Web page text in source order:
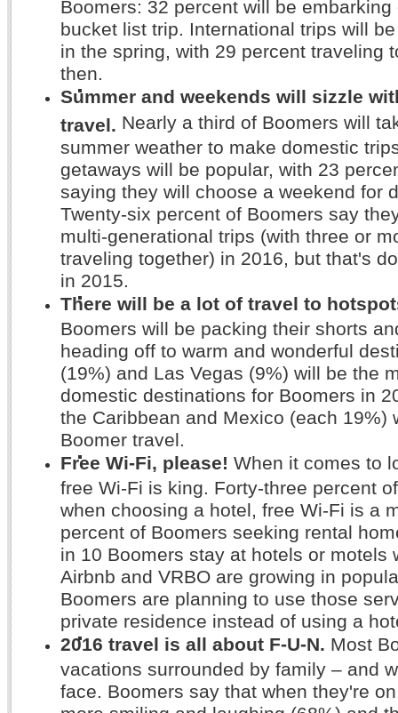
Boomers: 32 percent will be
bucket list trip. International trips will
in the spring, with 29 percent traveling
then.
Summer and weekends will sizzle
travel. Nearly a third of Boomers will
summer weather to make domestic
getaways will be popular, with 23
saying they will choose a weekend for
Twenty-six percent of Boomers say
multi-generational trips (with three or
traveling together) in 2016, but that's
in 2015.
There will be a lot of travel to
Boomers will be packing their shorts
heading off to warm and wonderful
(19%) and Las Vegas (9%) will be the
domestic destinations for Boomers in
the Caribbean and Mexico (each 19%)
Boomer travel.
Free Wi-Fi, please! When it comes to
free Wi-Fi is king. Forty-three percent
when choosing a hotel, free Wi-Fi is a
percent of Boomers seeking rental
in 10 Boomers stay at hotels or motels
Airbnb and VRBO are growing in
Boomers are planning to use those
private residence instead of using a
2016 travel is all about F-U-N. Most
vacations surrounded by family – and
face. Boomers say that when they're